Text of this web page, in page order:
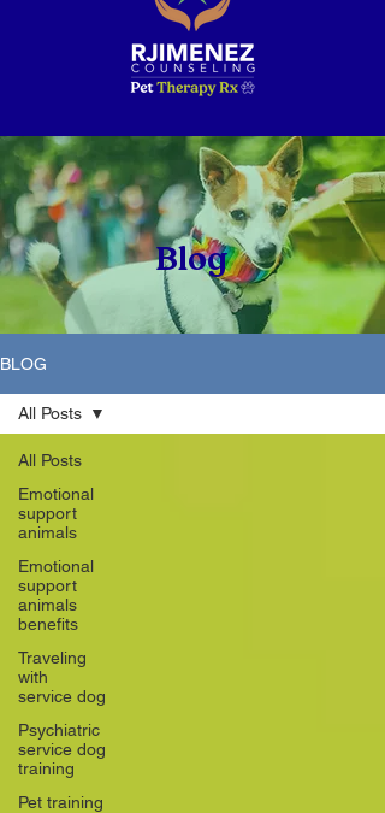
Blog
BLOG
All Posts
Emotional
support
animals
Emotional
support
animals
benefits
Traveling
with
service dog
Psychiatric
service dog
training
Pet training
All Posts